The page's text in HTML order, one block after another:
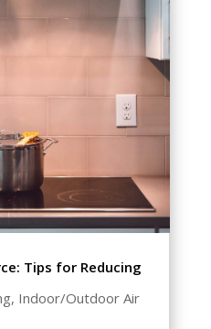
Tips for Reducing
, Indoor/Outdoor Air